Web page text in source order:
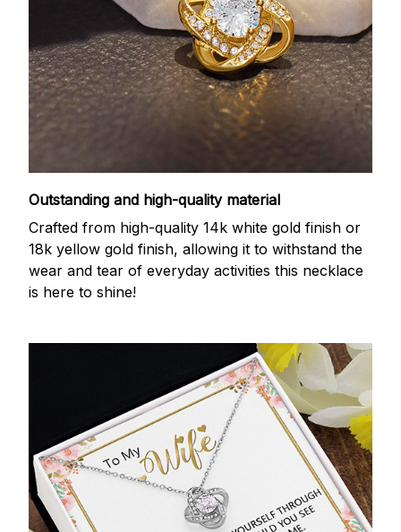
Outstanding and high-quality material
Crafted from high-quality 14k white gold finish or
18k yellow gold finish, allowing it to withstand the
wear and tear of everyday activities this necklace
is here to shine!